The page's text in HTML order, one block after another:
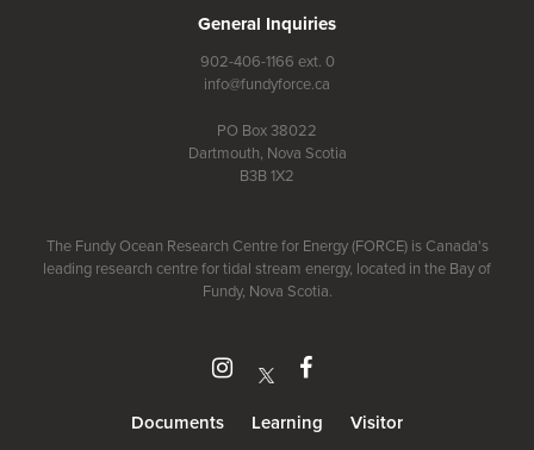
General Inquiries
902-406-1166 ext. 0
info@fundyforce.ca
PO Box 38022
Dartmouth, Nova Scotia
B3B 1X2
The Fundy Ocean Research Centre for Energy (FORCE) is Canada's
leading research centre for tidal stream energy, located in the Bay of
Fundy, Nova Scotia.
Documents Learning Visitor